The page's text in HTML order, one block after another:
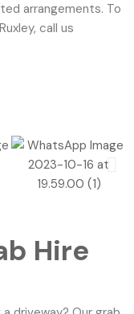
arrangements. To
, call us
Hire